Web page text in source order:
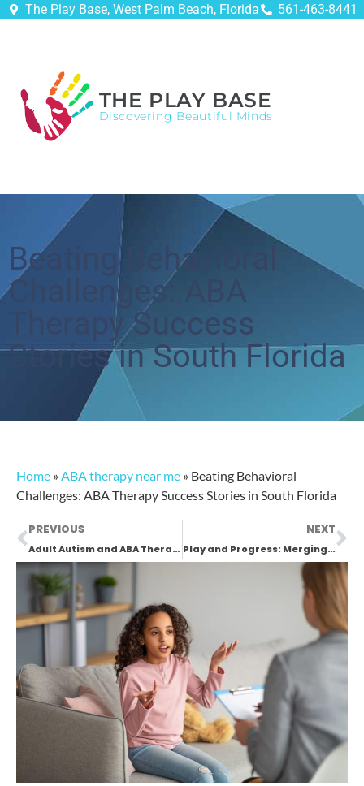
The Play Base, West Palm Beach, Florida 561-463-8441
THE PLAY BASE
Discovering Beautiful Minds
Beating Behavioral
Challenges: ABA
Therapy Success
Stories in South Florida
Home »ABA therapy near me » Beating Behavioral
Challenges: ABA Therapy Success Stories in South Florida
PREVIOUS
Adult Autism and ABA Therapy in South Florida: A New Hope
NEXT
Play and Progress: Merging ABA Therapy with Fun in South Florida